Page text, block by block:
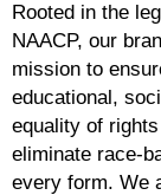
Rooted in the
NAACP, our
mission to
educational,
equality of
eliminate race-
every form. We